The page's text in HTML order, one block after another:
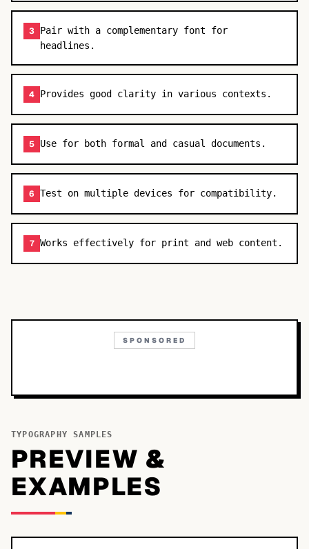
3 Pair with a complementary font for
headlines.
4 Provides good clarity in various contexts.
5 Use for both formal and casual documents.
6 Test on multiple devices for compatibility.
7 Works effectively for print and web content.
SPONSORED
TYPOGRAPHY SAMPLES
PREVIEW &
EXAMPLES